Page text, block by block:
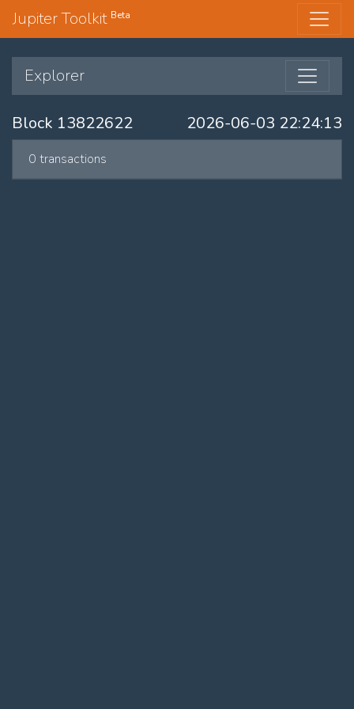
Jupiter Toolkit Beta
Explorer
Block 13822622 2026-06-03 22:24:13
0 transactions